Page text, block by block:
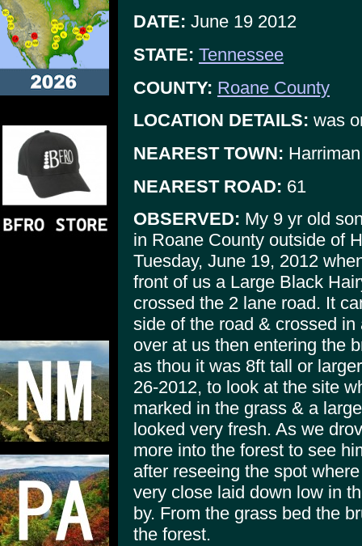
DATE: June 19 2012
STATE: Tennessee
COUNTY: Roane County
LOCATION DETAILS: was
NEAREST TOWN: Harriman
NEAREST ROAD: 61
OBSERVED: My 9 yr old
in Roane County outside of
Tuesday, June 19, 2012
front of us a Large Black
crossed the 2 lane road. It
side of the road & crossed
over at us then entering the
as thou it was 8ft tall or
26-2012, to look at the site
marked in the grass & a
looked very fresh. As we
more into the forest to see
after reseeing the spot
very close laid down low in
by. From the grass bed the
the forest.